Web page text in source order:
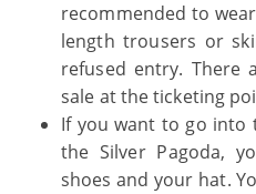
recommended to
length trousers or
refused entry. There
sale at the ticketing
If you want to go into
the Silver Pagoda,
shoes and your hat.